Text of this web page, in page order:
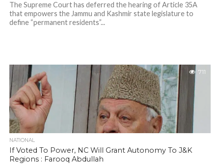
The Supreme Court has deferred the hearing of Article 35A
that empowers the Jammu and Kashmir state legislature to
define “permanent residents”...
711
NATIONAL
If Voted To Power, NC Will Grant Autonomy To J&K
Regions : Farooq Abdullah